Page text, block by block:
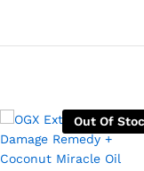
Out Of